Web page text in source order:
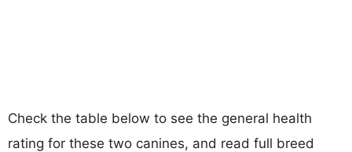
Check the table below to see the general health
rating for these two canines, and read full breed